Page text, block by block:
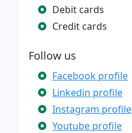
Debit cards
Credit cards
Follow us
Facebook profile
Linkedin profile
Instagram profile
Youtube profile